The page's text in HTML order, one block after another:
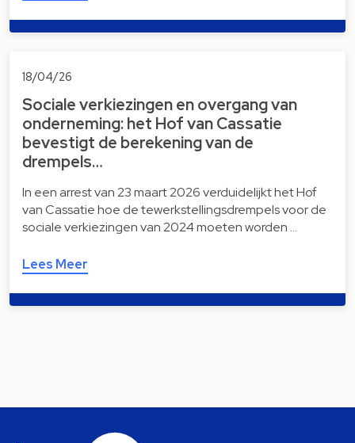
18/04/26
Sociale verkiezingen en overgang van
onderneming: het Hof van Cassatie
bevestigt de berekening van de
drempels…
In een arrest van 23 maart 2026 verduidelijkt het Hof
van Cassatie hoe de tewerkstellingsdrempels voor de
sociale verkiezingen van 2024 moeten worden …
Lees Meer